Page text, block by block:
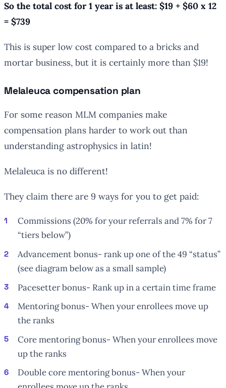
So the total cost for 1 year is at least: $19 + $60 x 12
= $739
This is super low cost compared to a bricks and
mortar business, but it is certainly more than $19!
Melaleuca compensation plan
For some reason MLM companies make
compensation plans harder to work out than
understanding astrophysics in latin!
Melaleuca is no different!
They claim there are 9 ways for you to get paid:
Commissions (20% for your referrals and 7% for 7
“tiers below”)
Advancement bonus- rank up one of the 49 “status”
(see diagram below as a small sample)
Pacesetter bonus- Rank up in a certain time frame
Mentoring bonus- When your enrollees move up
the ranks
Core mentoring bonus- When your enrollees move
up the ranks
Double core mentoring bonus- When your